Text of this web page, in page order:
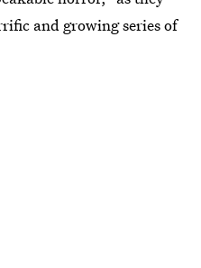
and growing series of